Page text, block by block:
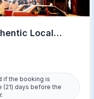
Local
if the booking is
(21) days before the